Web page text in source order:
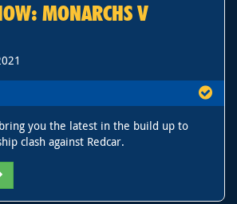
MONARCHS V
you the latest in the build up to
clash against Redcar.